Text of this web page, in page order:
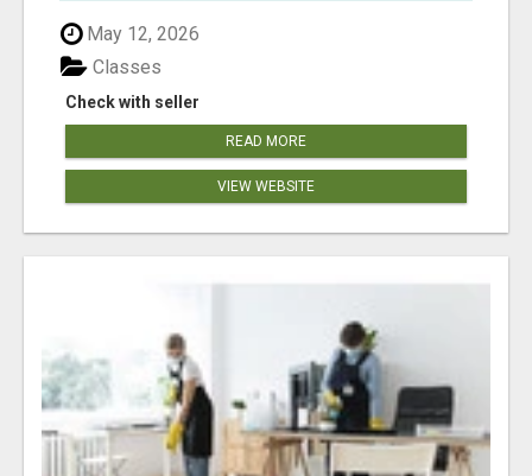
May 12, 2026
Check with seller
Classes
READ MORE
VIEW WEBSITE